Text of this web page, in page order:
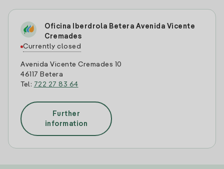
Oficina Iberdrola Betera Avenida Vicente
Cremades
Currently closed
Avenida Vicente Cremades 10
46117 Betera
Tel: 722 27 83 64
Further
information